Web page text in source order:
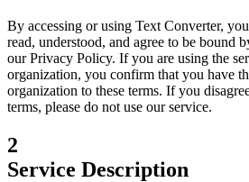
By accessing or using Text Converter,
read, understood, and agree to be bound
our Privacy Policy. If you are using the
organization, you confirm that you have
organization to these terms. If you
terms, please do not use our service.
2
Service Description